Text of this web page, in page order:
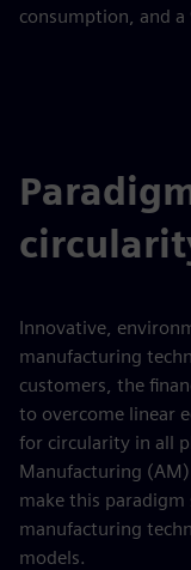
consumption, and
Innovative,
manufacturing
customers, the
to overcome linear
for circularity in all
Manufacturing
make this
manufacturing
models.